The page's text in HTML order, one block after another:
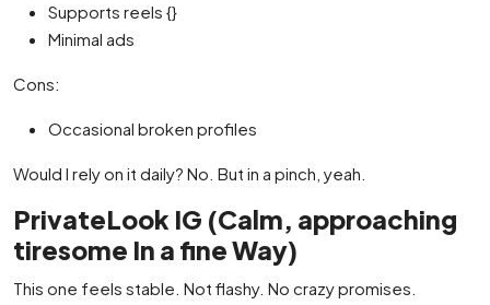
Supports reels {}
Minimal ads
Cons:
Occasional broken profiles
Would I rely on it daily? No. But in a pinch, yeah.
PrivateLook IG (Calm, approaching
tiresome In a fine Way)
This one feels stable. Not flashy. No crazy promises.